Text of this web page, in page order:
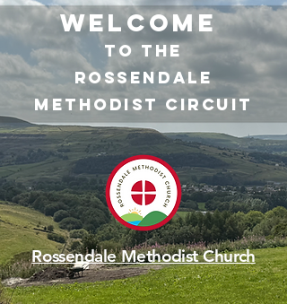
WelcomE
TO THE
ROSSENDALE
METHODIST CIRCUIT
Rossendale Methodist Church